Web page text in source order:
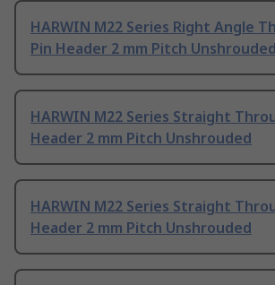
HARWIN M22 Series Right Angle
Pin Header 2 mm Pitch Unshrouded
HARWIN M22 Series Straight
Header 2 mm Pitch Unshrouded
HARWIN M22 Series Straight
Header 2 mm Pitch Unshrouded